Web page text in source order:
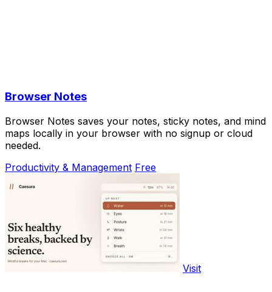
Browser Notes
Browser Notes saves your notes, sticky notes, and mind
maps locally in your browser with no signup or cloud
needed.
Productivity & Management Free
Visit